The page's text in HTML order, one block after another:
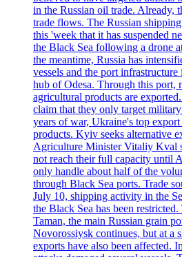
in the Russian oil trade. Already,
trade flows. The Russian
this 'week that it has suspended
the Black Sea following a drone
the meantime, Russia has
vessels and the port
hub of Odesa. Through this port,
agricultural products are
claim that they only target
years of war, Ukraine's top
products. Kyiv seeks alternative
Agriculture Minister Vitaliy Kval
not reach their full capacity until
only handle about half of the
through Black Sea ports. Trade
July 10, shipping activity in the
the Black Sea has been
Taman, the main Russian grain
Novorossiysk continues, but at a
exports have also been affected.